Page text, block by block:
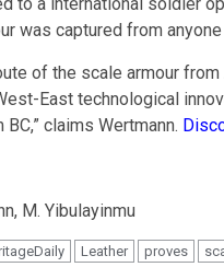
was captured from
of the scale armour
East technological
claims Wertmann.
M. Yibulayinmu
Leather proves